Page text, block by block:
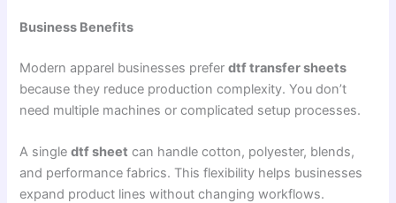
Business Benefits
Modern apparel businesses preferdtf transfer sheets
because they reduce production complexity. You don’t
need multiple machines or complicated setup processes.
A singledtf sheet can handle cotton, polyester, blends,
and performance fabrics. This flexibility helps businesses
expand product lines without changing workflows.